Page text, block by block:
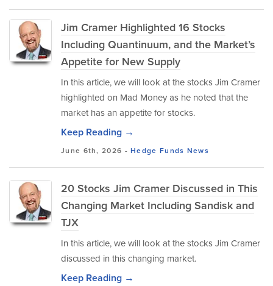
Jim Cramer Highlighted 16 Stocks
Including Quantinuum, and the Market’s
Appetite for New Supply
In this article, we will look at the stocks Jim Cramer
highlighted on Mad Money as he noted that the
market has an appetite for stocks.
Keep Reading →
June 6th, 2026 -Hedge Funds News
20 Stocks Jim Cramer Discussed in This
Changing Market Including Sandisk and
TJX
In this article, we will look at the stocks Jim Cramer
discussed in this changing market.
Keep Reading →